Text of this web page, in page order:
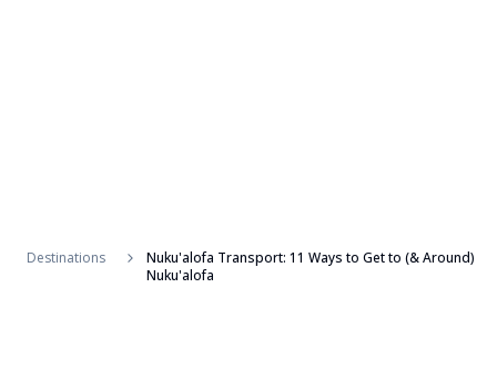
Destinations
Nuku'alofa Transport: 11 Ways to Get to (& Around)
Nuku'alofa